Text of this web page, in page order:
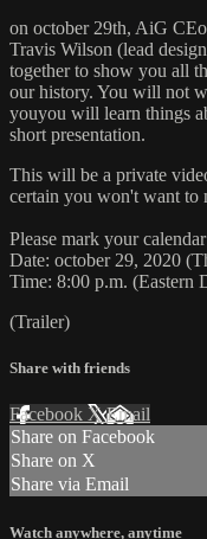
on october 29th, AiG
Travis Wilson (lead
together to show you all
our history. You will not
youyou will learn things
short presentation.
This will be a private
certain you won't want to
Please mark your
Date: october 29, 2020
Time: 8:00 p.m. (Eastern
(Trailer)
Share with friends
Facebook XEmail
Share on Facebook
Share on X
Share via Email
Watch anywhere, anytime